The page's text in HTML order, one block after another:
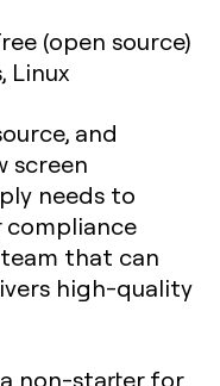
(open source)
Linux
and
screen
needs to
team that can
high-quality
non-starter for